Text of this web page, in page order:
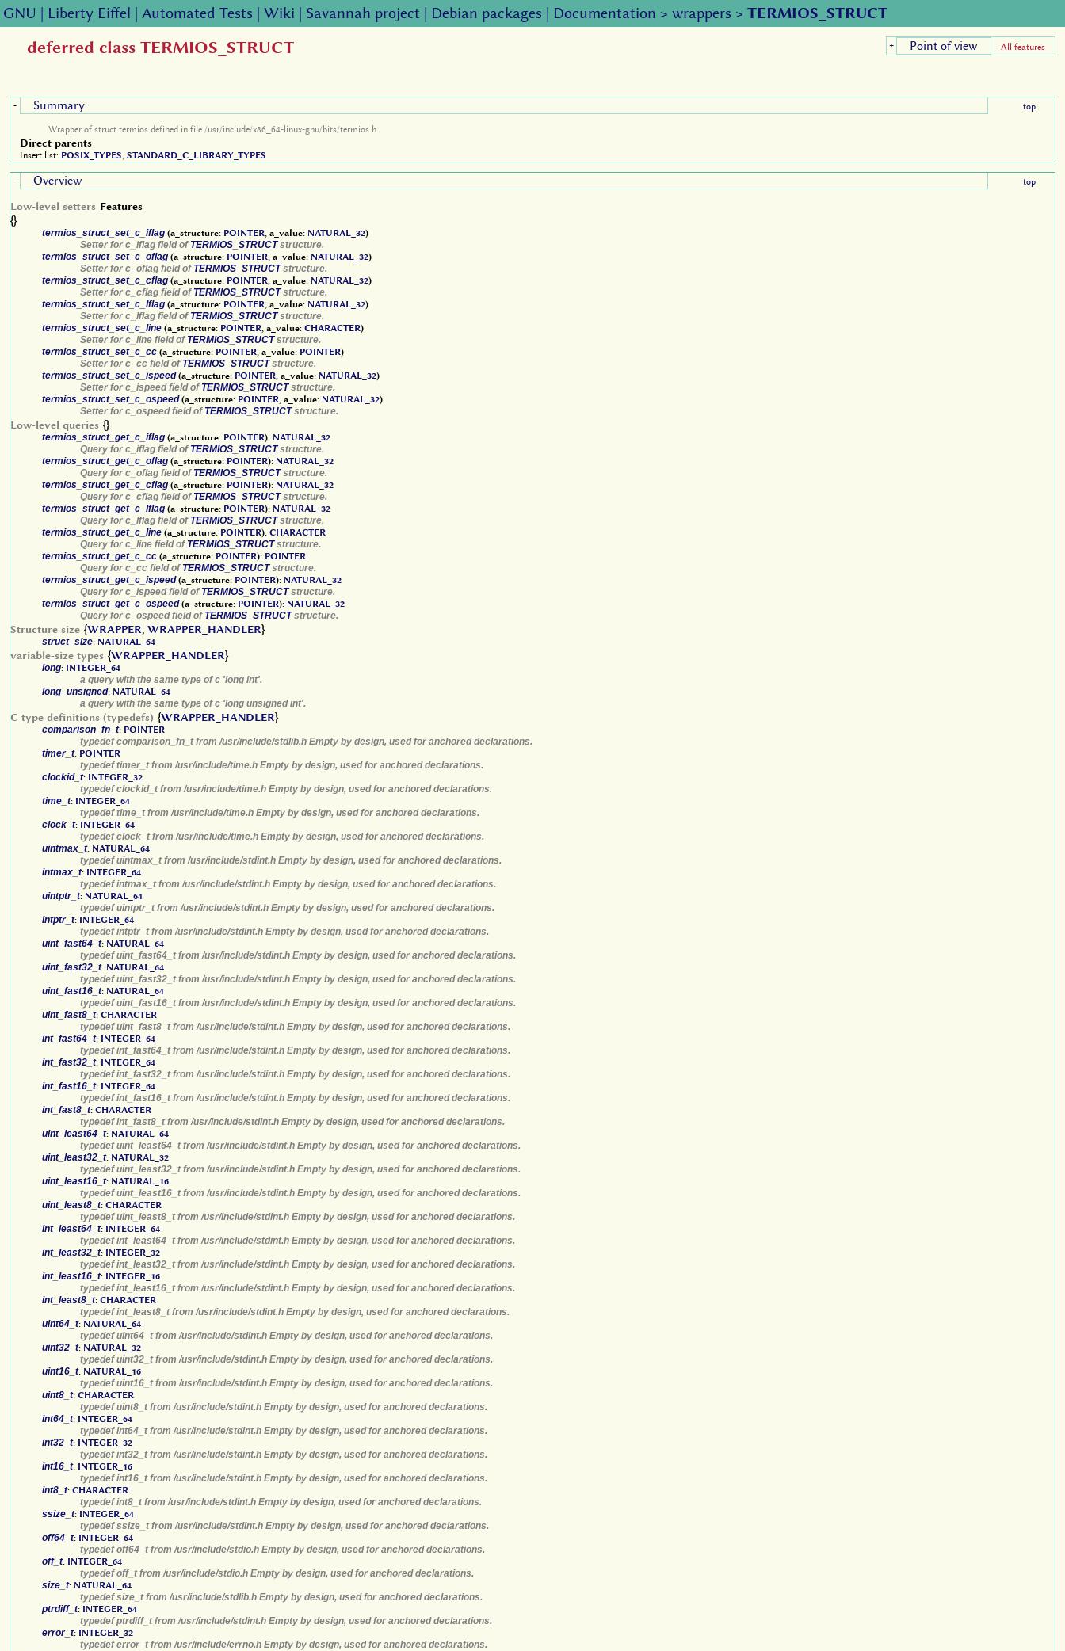
GNU | Liberty Eiffel | Automated Tests | Wiki | Savannah project | Debian packages | Documentation > wrappers > TERMIOS_STRUCT
+ Point of view All features
deferred class TERMIOS_STRUCT
- Summary top
Wrapper of struct termios defined in file /usr/include/x86_64-linux-gnu/bits/termios.h
Direct parents
Insert list: POSIX_TYPES, STANDARD_C_LIBRARY_TYPES
- Overview top
Features
Low-level setters
{}
termios_struct_set_c_iflag (a_structure: POINTER, a_value: NATURAL_32)
Setter for c_iflag field of TERMIOS_STRUCTstructure.
termios_struct_set_c_oflag (a_structure: POINTER, a_value: NATURAL_32)
Setter for c_oflag field of TERMIOS_STRUCTstructure.
termios_struct_set_c_cflag (a_structure: POINTER, a_value: NATURAL_32)
Setter for c_cflag field of TERMIOS_STRUCTstructure.
termios_struct_set_c_lflag (a_structure: POINTER, a_value: NATURAL_32)
Setter for c_lflag field of TERMIOS_STRUCTstructure.
termios_struct_set_c_line (a_structure: POINTER, a_value: CHARACTER)
Setter for c_line field of TERMIOS_STRUCTstructure.
termios_struct_set_c_cc (a_structure: POINTER, a_value: POINTER)
Setter for c_cc field of TERMIOS_STRUCTstructure.
termios_struct_set_c_ispeed(a_structure: POINTER, a_value: NATURAL_32)
Setter for c_ispeed field of TERMIOS_STRUCTstructure.
termios_struct_set_c_ospeed(a_structure: POINTER, a_value: NATURAL_32)
Setter for c_ospeed field of TERMIOS_STRUCTstructure.
Low-level queries {}
termios_struct_get_c_iflag (a_structure: POINTER): NATURAL_32
Query for c_iflag field of TERMIOS_STRUCTstructure.
termios_struct_get_c_oflag (a_structure: POINTER): NATURAL_32
Query for c_oflag field of TERMIOS_STRUCTstructure.
termios_struct_get_c_cflag (a_structure: POINTER): NATURAL_32
Query for c_cflag field of TERMIOS_STRUCTstructure.
termios_struct_get_c_lflag (a_structure: POINTER): NATURAL_32
Query for c_lflag field of TERMIOS_STRUCTstructure.
termios_struct_get_c_line (a_structure: POINTER): CHARACTER
Query for c_line field of TERMIOS_STRUCTstructure.
termios_struct_get_c_cc (a_structure: POINTER): POINTER
Query for c_cc field of TERMIOS_STRUCTstructure.
termios_struct_get_c_ispeed(a_structure: POINTER): NATURAL_32
Query for c_ispeed field of TERMIOS_STRUCTstructure.
termios_struct_get_c_ospeed(a_structure: POINTER): NATURAL_32
Query for c_ospeed field of TERMIOS_STRUCTstructure.
Structure size {WRAPPER WRAPPER_HANDLER}
struct_size: NATURAL_64
variable-size types {WRAPPER_HANDLER}
long: INTEGER_64
a query with the same type of c 'long int'.
long_unsigned: NATURAL_64
a query with the same type of c 'long unsigned int'.
C type definitions (typedefs) {WRAPPER_HANDLER}
comparison_fn_t: POINTER
typedef comparison_fn_t from /usr/include/stdlib.h Empty by design, used for anchored declarations.
timer_t: POINTER
typedef timer_t from /usr/include/time.h Empty by design, used for anchored declarations.
clockid_t: INTEGER_32
typedef clockid_t from /usr/include/time.h Empty by design, used for anchored declarations.
time_t: INTEGER_64
typedef time_t from /usr/include/time.h Empty by design, used for anchored declarations.
clock_t: INTEGER_64
typedef clock_t from /usr/include/time.h Empty by design, used for anchored declarations.
uintmax_t: NATURAL_64
typedef uintmax_t from /usr/include/stdint.h Empty by design, used for anchored declarations.
intmax_t: INTEGER_64
typedef intmax_t from /usr/include/stdint.h Empty by design, used for anchored declarations.
uintptr_t: NATURAL_64
typedef uintptr_t from /usr/include/stdint.h Empty by design, used for anchored declarations.
intptr_t: INTEGER_64
typedef intptr_t from /usr/include/stdint.h Empty by design, used for anchored declarations.
uint_fast64_t: NATURAL_64
typedef uint_fast64_t from /usr/include/stdint.h Empty by design, used for anchored declarations.
uint_fast32_t: NATURAL_64
typedef uint_fast32_t from /usr/include/stdint.h Empty by design, used for anchored declarations.
uint_fast16_t: NATURAL_64
typedef uint_fast16_t from /usr/include/stdint.h Empty by design, used for anchored declarations.
uint_fast8_t: CHARACTER
typedef uint_fast8_t from /usr/include/stdint.h Empty by design, used for anchored declarations.
int_fast64_t: INTEGER_64
typedef int_fast64_t from /usr/include/stdint.h Empty by design, used for anchored declarations.
int_fast32_t: INTEGER_64
typedef int_fast32_t from /usr/include/stdint.h Empty by design, used for anchored declarations.
int_fast16_t: INTEGER_64
typedef int_fast16_t from /usr/include/stdint.h Empty by design, used for anchored declarations.
int_fast8_t: CHARACTER
typedef int_fast8_t from /usr/include/stdint.h Empty by design, used for anchored declarations.
uint_least64_t: NATURAL_64
typedef uint_least64_t from /usr/include/stdint.h Empty by design, used for anchored declarations.
uint_least32_t: NATURAL_32
typedef uint_least32_t from /usr/include/stdint.h Empty by design, used for anchored declarations.
uint_least16_t: NATURAL_16
typedef uint_least16_t from /usr/include/stdint.h Empty by design, used for anchored declarations.
uint_least8_t: CHARACTER
typedef uint_least8_t from /usr/include/stdint.h Empty by design, used for anchored declarations.
int_least64_t: INTEGER_64
typedef int_least64_t from /usr/include/stdint.h Empty by design, used for anchored declarations.
int_least32_t: INTEGER_32
typedef int_least32_t from /usr/include/stdint.h Empty by design, used for anchored declarations.
int_least16_t: INTEGER_16
typedef int_least16_t from /usr/include/stdint.h Empty by design, used for anchored declarations.
int_least8_t: CHARACTER
typedef int_least8_t from /usr/include/stdint.h Empty by design, used for anchored declarations.
uint64_t: NATURAL_64
typedef uint64_t from /usr/include/stdint.h Empty by design, used for anchored declarations.
uint32_t: NATURAL_32
typedef uint32_t from /usr/include/stdint.h Empty by design, used for anchored declarations.
uint16_t: NATURAL_16
typedef uint16_t from /usr/include/stdint.h Empty by design, used for anchored declarations.
uint8_t: CHARACTER
typedef uint8_t from /usr/include/stdint.h Empty by design, used for anchored declarations.
int64_t: INTEGER_64
typedef int64_t from /usr/include/stdint.h Empty by design, used for anchored declarations.
int32_t: INTEGER_32
typedef int32_t from /usr/include/stdint.h Empty by design, used for anchored declarations.
int16_t: INTEGER_16
typedef int16_t from /usr/include/stdint.h Empty by design, used for anchored declarations.
int8_t: CHARACTER
typedef int8_t from /usr/include/stdint.h Empty by design, used for anchored declarations.
ssize_t: INTEGER_64
typedef ssize_t from /usr/include/stdint.h Empty by design, used for anchored declarations.
off64_t: INTEGER_64
typedef off64_t from /usr/include/stdio.h Empty by design, used for anchored declarations.
off_t: INTEGER_64
typedef off_t from /usr/include/stdio.h Empty by design, used for anchored declarations.
size_t: NATURAL_64
typedef size_t from /usr/include/stdlib.h Empty by design, used for anchored declarations.
ptrdiff_t: INTEGER_64
typedef ptrdiff_t from /usr/include/stdint.h Empty by design, used for anchored declarations.
error_t: INTEGER_32
typedef error_t from /usr/include/errno.h Empty by design, used for anchored declarations.